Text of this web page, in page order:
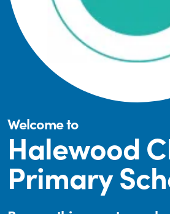
Welcome to
Halewood
Primary